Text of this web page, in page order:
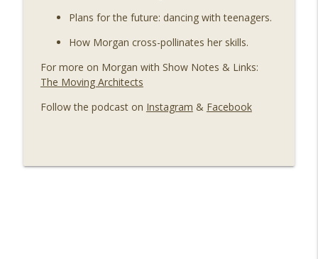
Plans for the future: dancing with teenagers.
How Morgan cross-pollinates her skills.
For more on Morgan with Show Notes & Links:
The Moving Architects
Follow the podcast on Instagram & Facebook